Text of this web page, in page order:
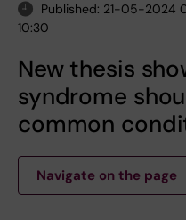
Published: 21-05-2024
10:30
New thesis
syndrome
common
Navigate on the page